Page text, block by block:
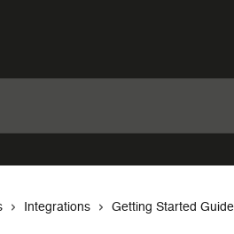
Integrations Getting Started Guide